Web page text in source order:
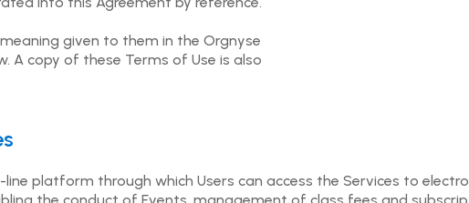
given to them in the Orgnyse
A copy of these Terms of Use is also
platform through which Users can access the Services to